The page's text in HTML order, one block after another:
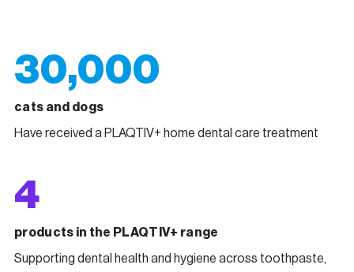
30,000
cats and dogs
Have received a PLAQTIV+ home dental care treatment
4
products in the PLAQTIV+ range
Supporting dental health and hygiene across toothpaste,